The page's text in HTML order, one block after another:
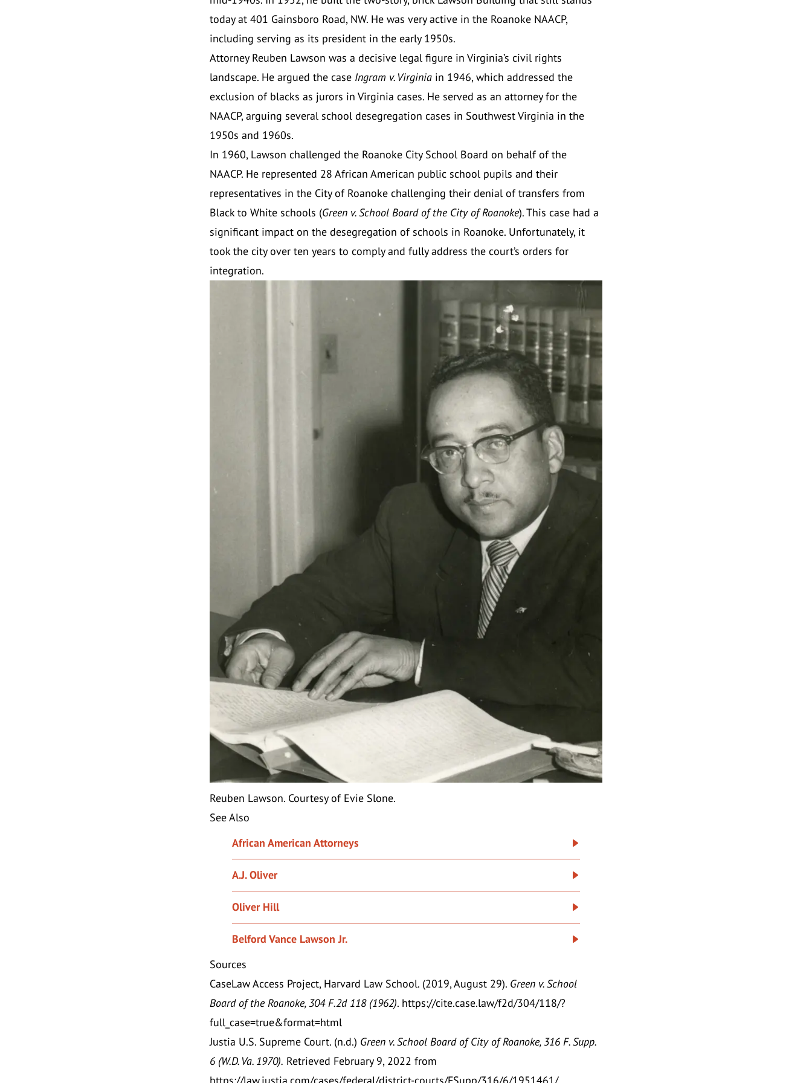
today at 401 Gainsboro Road, NW. He was very active in the Roanoke NAACP,
including serving as its president in the early 1950s.
Attorney Reuben Lawson was a decisive legal figure in Virginia’s civil rights
landscape. He argued the case Ingram v. Virginia in 1946, which addressed the
exclusion of blacks as jurors in Virginia cases. He served as an attorney for the
NAACP, arguing several school desegregation cases in Southwest Virginia in the
1950s and 1960s.
In 1960, Lawson challenged the Roanoke City School Board on behalf of the
NAACP. He represented 28 African American public school pupils and their
representatives in the City of Roanoke challenging their denial of transfers from
Black to White schools (Green v. School Board of the City of Roanoke). This case had a
significant impact on the desegregation of schools in Roanoke. Unfortunately, it
took the city over ten years to comply and fully address the court’s orders for
integration.
Reuben Lawson. Courtesy of Evie Slone.
See Also
African American Attorneys
A.J. Oliver
Oliver Hill
Belford Vance Lawson Jr.
Sources
CaseLaw Access Project, Harvard Law School. (2019, August 29). Green v. School
Board of the Roanoke, 304 F.2d 118 (1962). https://cite.case.law/f2d/304/118/?
full_case=true&format=html
Justia U.S. Supreme Court. (n.d.) Green v. School Board of City of Roanoke, 316 F. Supp.
6 (W.D. Va. 1970). Retrieved February 9, 2022 from